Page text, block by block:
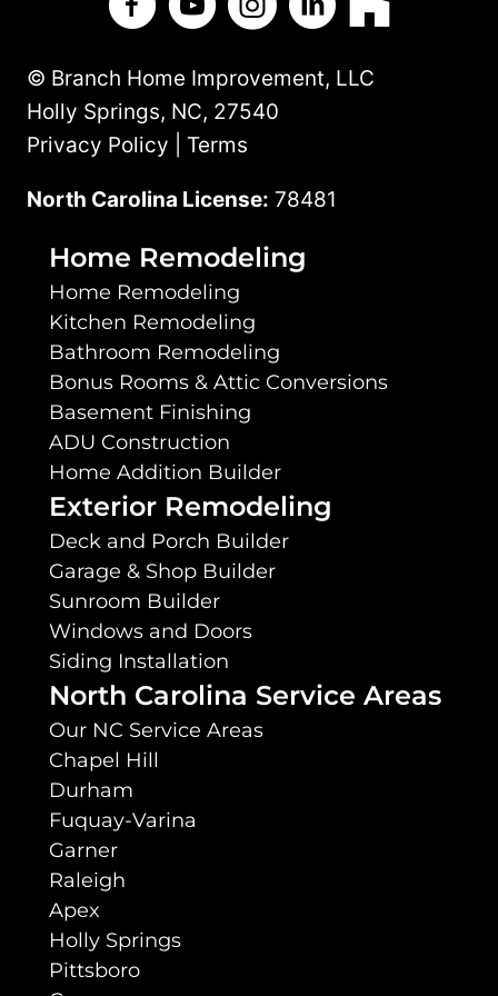
© Branch Home Improvement, LLC
Holly Springs, NC, 27540
Privacy Policy | Terms
North Carolina License: 78481
Home Remodeling
Home Remodeling
Kitchen Remodeling
Bathroom Remodeling
Bonus Rooms & Attic Conversions
Basement Finishing
ADU Construction
Home Addition Builder
Exterior Remodeling
Deck and Porch Builder
Garage & Shop Builder
Sunroom Builder
Windows and Doors
Siding Installation
North Carolina Service Areas
Our NC Service Areas
Chapel Hill
Durham
Fuquay-Varina
Garner
Raleigh
Apex
Holly Springs
Pittsboro